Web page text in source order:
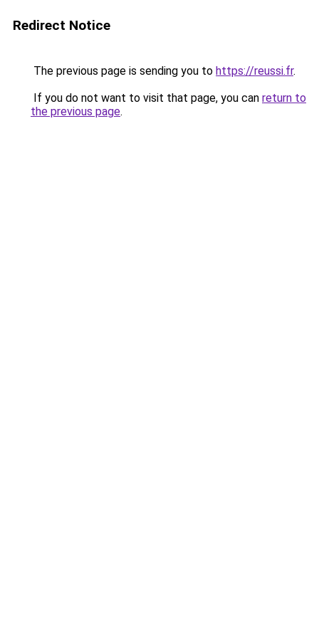
Redirect Notice
The previous page is sending you to https://reussi.fr.
If you do not want to visit that page, you can return to
the previous page.